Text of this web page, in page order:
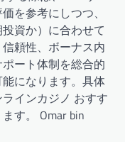
を参考にしつつ、
資か）に合わせて
頼性、ボーナス内
ート体制を総合的
になります。具体
インカジノ おすす
す。 Omar bin